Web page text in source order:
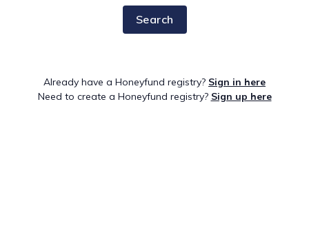
Search
Already have a Honeyfund registry? Sign in here
Need to create a Honeyfund registry? Sign up here